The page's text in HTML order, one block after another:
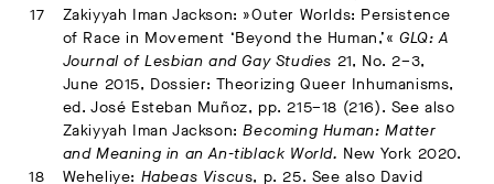
Zakiyyah Iman Jackson: »Outer Worlds: Persistence
of Race in Movement ‘Beyond the Human,’«GLQ: A
Journal of Lesbian and Gay Studies 21, No. 2–3,
June 2015, Dossier: Theorizing Queer Inhumanisms,
ed. José Esteban Muñoz, pp. 215–18 (216). See also
Zakiyyah Iman Jackson:Becoming Human: Matter
and Meaning in an An-tiblack World. New York 2020.
Weheliye: Habeas Viscus, p. 25. See also David